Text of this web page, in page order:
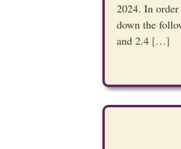
2024. In
down the
and 2.4 […]